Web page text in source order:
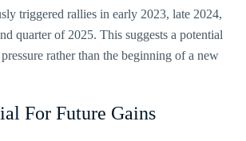
triggered rallies in early 2023, late 2024,
quarter of 2025. This suggests a potential
rather than the beginning of a new
For Future Gains